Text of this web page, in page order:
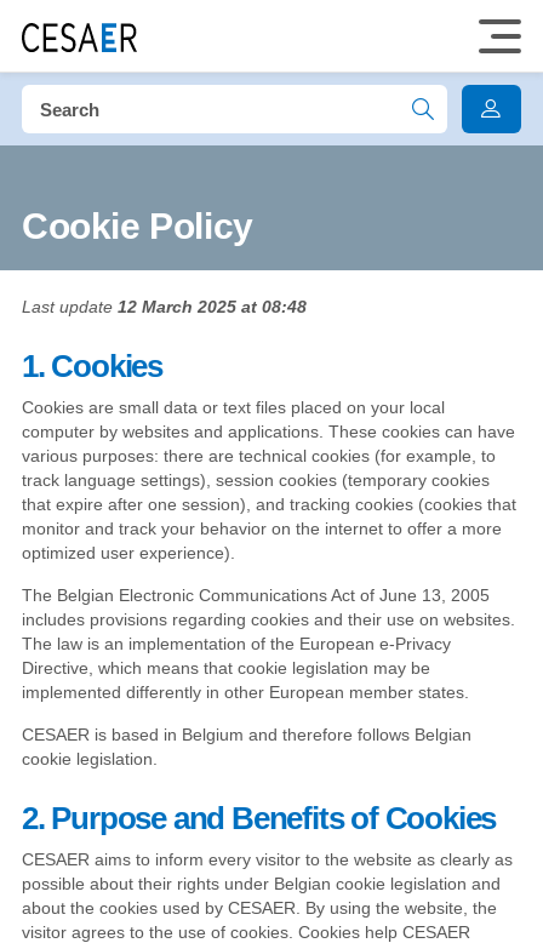
Cookie Policy
Last update 12 March 2025 at 08:48
1. Cookies
Cookies are small data or text files placed on your local
computer by websites and applications. These cookies can have
various purposes: there are technical cookies (for example, to
track language settings), session cookies (temporary cookies
that expire after one session), and tracking cookies (cookies that
monitor and track your behavior on the internet to offer a more
optimized user experience).
The Belgian Electronic Communications Act of June 13, 2005
includes provisions regarding cookies and their use on websites.
The law is an implementation of the European e-Privacy
Directive, which means that cookie legislation may be
implemented differently in other European member states.
CESAER is based in Belgium and therefore follows Belgian
cookie legislation.
2. Purpose and Benefits of Cookies
CESAER aims to inform every visitor to the website as clearly as
possible about their rights under Belgian cookie legislation and
about the cookies used by CESAER. By using the website, the
visitor agrees to the use of cookies. Cookies help CESAER